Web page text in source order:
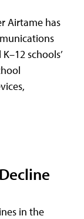
Airtame has
schools’
in the